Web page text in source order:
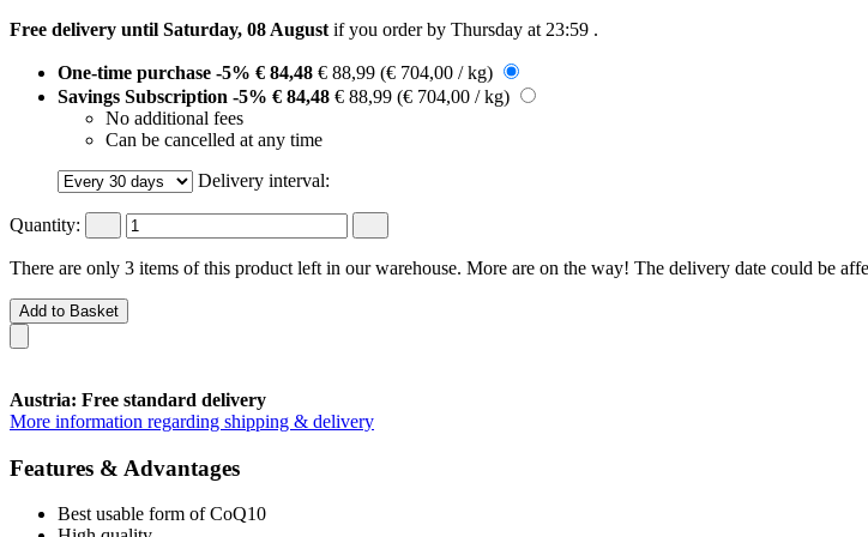
Free delivery until Saturday, 08 August if you order by Thursday at 23:59 .
One-time purchase -5% € 84,48 € 88,99 (€ 704,00 / kg)
Savings Subscription -5% € 84,48 € 88,99 (€ 704,00 / kg)
No additional fees
Can be cancelled at any time
Delivery interval:
Quantity:
There are only 3 items of this product left in our warehouse. More are on the way! The delivery date could be
Add to Basket
Austria: Free standard delivery
More information regarding shipping & delivery
Features & Advantages
Best usable form of CoQ10